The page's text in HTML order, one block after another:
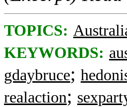
TOPICS:
KEYWORDS:
gdaybruce;
realaction;